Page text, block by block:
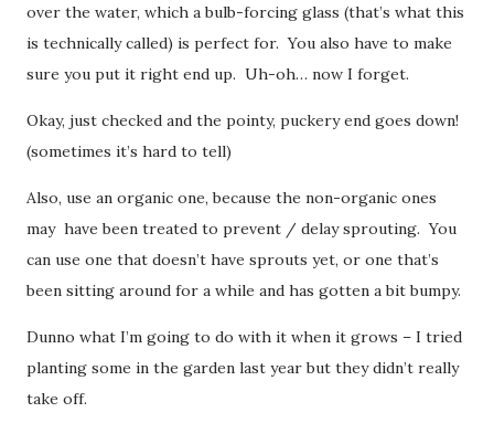
over the water, which a bulb-forcing glass (that’s what this
is technically called) is perfect for. You also have to make
sure you put it right end up. Uh-oh… now I forget.
Okay, just checked and the pointy, puckery end goes down!
(sometimes it’s hard to tell)
Also, use an organic one, because the non-organic ones
may have been treated to prevent / delay sprouting. You
can use one that doesn’t have sprouts yet, or one that’s
been sitting around for a while and has gotten a bit bumpy.
Dunno what I’m going to do with it when it grows – I tried
planting some in the garden last year but they didn’t really
take off.